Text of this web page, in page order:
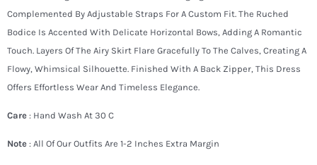
Complemented By Adjustable Straps For A Custom Fit. The Ruched
Bodice Is Accented With Delicate Horizontal Bows, Adding A Romantic
Touch. Layers Of The Airy Skirt Flare Gracefully To The Calves, Creating A
Flowy, Whimsical Silhouette. Finished With A Back Zipper, This Dress
Offers Effortless Wear And Timeless Elegance.
Care : Hand Wash At 30 C
Note : All Of Our Outfits Are 1-2 Inches Extra Margin